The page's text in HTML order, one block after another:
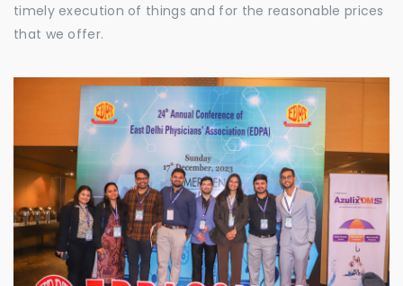
timely execution of things and for the reasonable prices
that we offer.